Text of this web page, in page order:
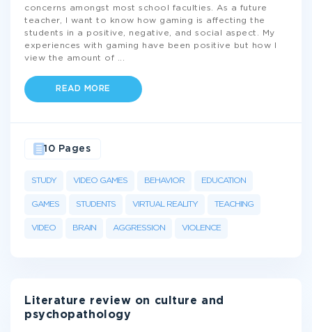
concerns amongst most school faculties. As a future
teacher, I want to know how gaming is affecting the
students in a positive, negative, and social aspect. My
experiences with gaming have been positive but how I
view the amount of
READ MORE
STUDY VIDEO GAMES BEHAVIOR EDUCATION
GAMES STUDENTS VIRTUAL REALITY TEACHING
VIDEO BRAIN AGGRESSION VIOLENCE
10 Pages
Literature review on culture and
psychopathology